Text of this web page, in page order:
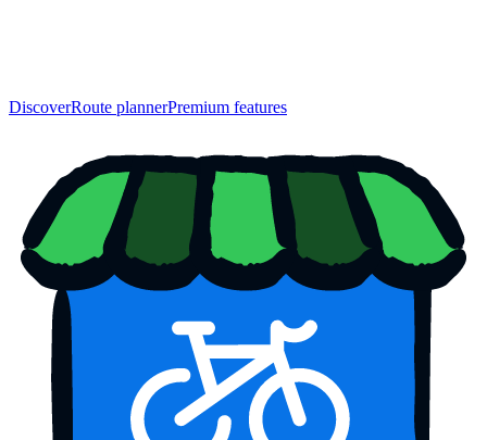
DiscoverRoute plannerPremium features